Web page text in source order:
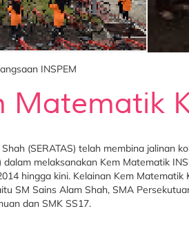
INSPEM
Matematik
(SERATAS) telah membina jalinan
melaksanakan Kem Matematik
hingga kini. Kelainan Kem Matematik
SM Sains Alam Shah, SMA
dan SMK SS17.